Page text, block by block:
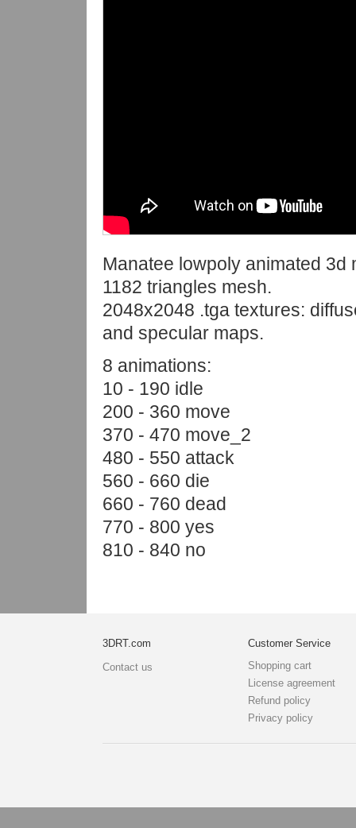
Manatee lowpoly animated 3d
1182 triangles mesh.
2048x2048 .tga textures:
and specular maps.
8 animations:
10 - 190 idle
200 - 360 move
370 - 470 move_2
480 - 550 attack
560 - 660 die
660 - 760 dead
770 - 800 yes
810 - 840 no
3DRT.com
Contact us
Customer Service
Shopping cart
License agreement
Refund policy
Privacy policy